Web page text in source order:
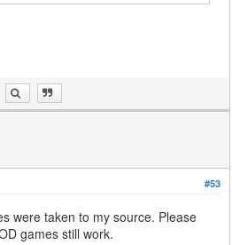
#53
were taken to my source. Please
games still work.